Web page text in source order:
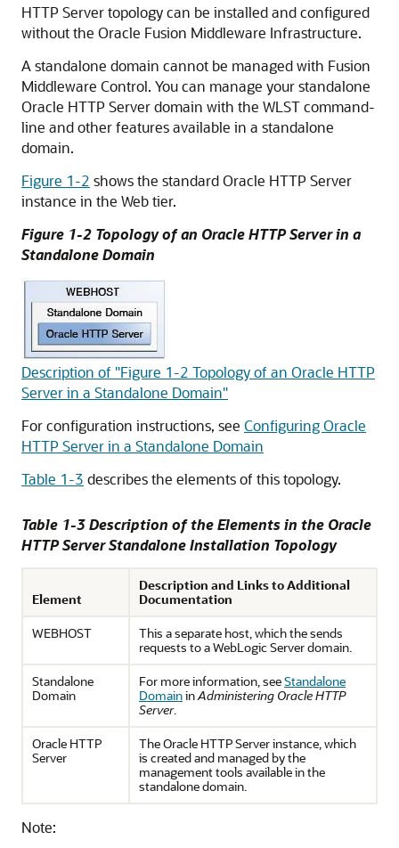
HTTP Servertopology can be installed and configured
without the Oracle Fusion Middleware Infrastructure.
A standalone domain cannot be managed with Fusion
Middleware Control. You can manage your standalone
Oracle HTTP Serverdomain with the WLST command-
line and other features available in a standalone
domain.
Figure 1-2 shows the standard Oracle HTTP Server
instance in the Web tier.
Figure 1-2 Topology of an Oracle HTTP Server in a
Standalone Domain
Description of "Figure 1-2 Topology of an Oracle HTTP
Server in a Standalone Domain"
For configuration instructions, see Configuring Oracle
HTTP Server in a Standalone Domain
Table 1-3 describes the elements of this topology.
Table 1-3 Description of the Elements in the Oracle
HTTP Server Standalone Installation Topology
Element
Description and Links to Additional
Documentation
WEBHOST
This a separate host, which the sends
requests to a WebLogic Server domain.
Standalone
Domain
For more information, seeStandalone
DomaininAdministering Oracle HTTP
Server.
Oracle HTTP
Server
TheOracle HTTP Serverinstance, which
is created and managed by the
management tools available in the
standalone domain.
Note: